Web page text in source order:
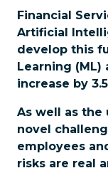
Financial
Artificial
develop this
Learning
increase by
As well as
novel
employees
risks are real